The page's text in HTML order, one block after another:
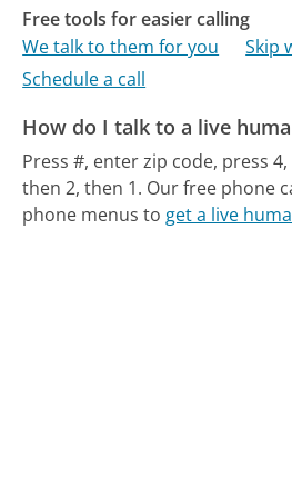
Free tools for easier calling
We talk to them for you
Skip
Schedule a call
How do I talk to a live
Press #, enter zip code, press
then 2, then 1. Our free phone
phone menus to get a live